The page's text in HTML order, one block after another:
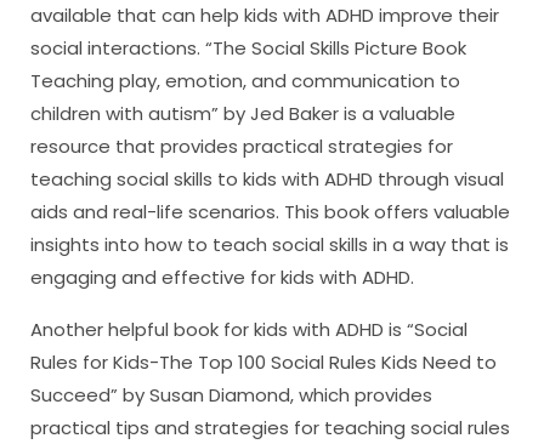
available that can help kids with ADHD improve their
social interactions. “The Social Skills Picture Book
Teaching play, emotion, and communication to
children with autism” by Jed Baker is a valuable
resource that provides practical strategies for
teaching social skills to kids with ADHD through visual
aids and real-life scenarios. This book offers valuable
insights into how to teach social skills in a way that is
engaging and effective for kids with ADHD.
Another helpful book for kids with ADHD is “Social
Rules for Kids-The Top 100 Social Rules Kids Need to
Succeed” by Susan Diamond, which provides
practical tips and strategies for teaching social rules